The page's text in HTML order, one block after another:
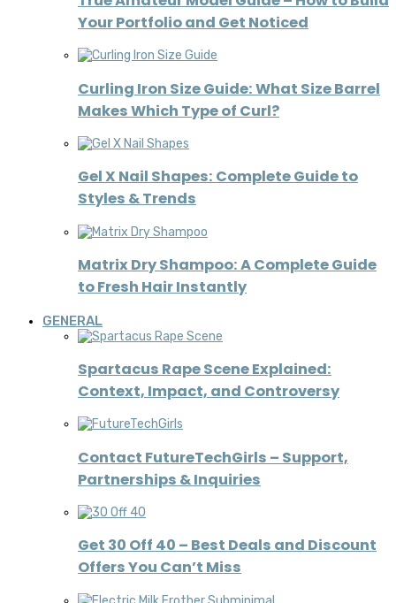
Your Portfolio and Get Noticed
Curling Iron Size Guide: What Size Barrel
Makes Which Type of Curl?
Gel X Nail Shapes: Complete Guide to
Styles & Trends
Matrix Dry Shampoo: A Complete Guide
to Fresh Hair Instantly
GENERAL
Spartacus Rape Scene Explained:
Context, Impact, and Controversy
Contact FutureTechGirls – Support,
Partnerships & Inquiries
Get 30 Off 40 – Best Deals and Discount
Offers You Can’t Miss